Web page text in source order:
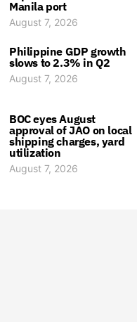
Manila port
August 7, 2026
Philippine GDP growth
slows to 2.3% in Q2
August 7, 2026
BOC eyes August
approval of JAO on local
shipping charges, yard
utilization
August 7, 2026